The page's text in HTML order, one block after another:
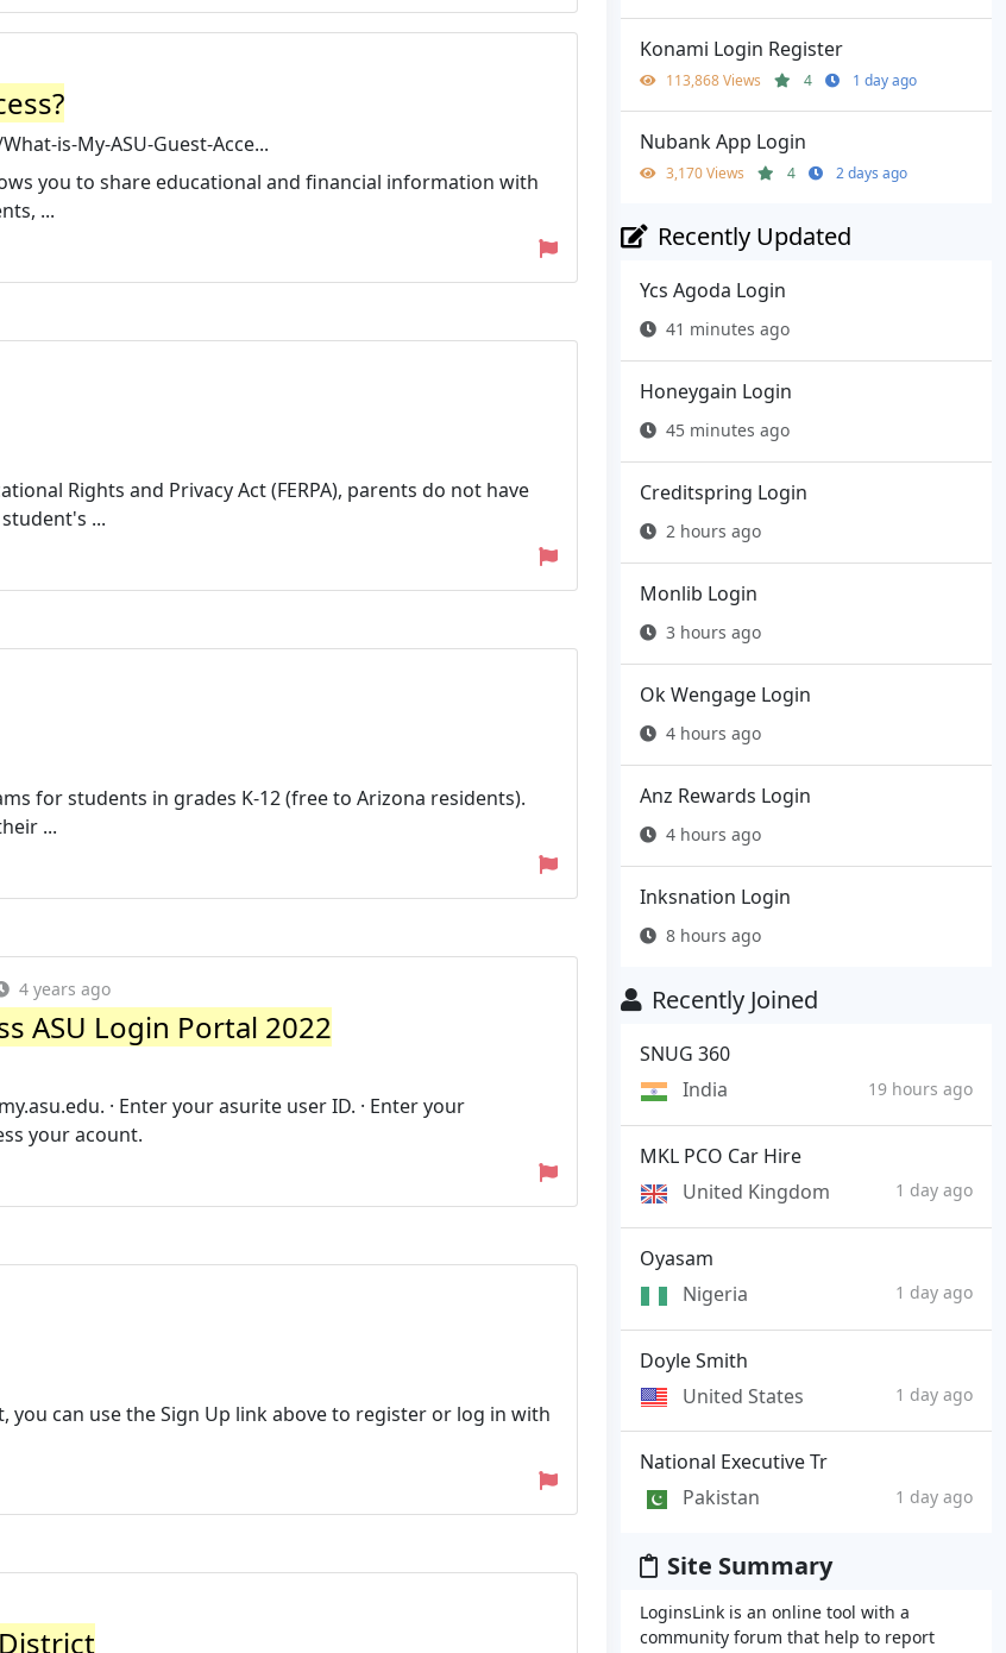
is-My-ASU-Guest-Acce...
you to share educational and financial information with
...
Rights and Privacy Act (FERPA), parents do not have
...
for students in grades K-12 (free to Arizona residents).
...
4 years ago
ASU Login Portal 2022
· Enter your asurite user ID. · Enter your
your acount.
you can use the Sign Up link above to register or log in with
Konami Login Register
113,868 Views 4 1 day ago
Nubank App Login
3,170 Views 4 2 days ago
Recently Updated
Ycs Agoda Login
41 minutes ago
Honeygain Login
45 minutes ago
Creditspring Login
2 hours ago
Monlib Login
3 hours ago
Ok Wengage Login
4 hours ago
Anz Rewards Login
4 hours ago
Inksnation Login
8 hours ago
Recently Joined
SNUG 360
India
19 hours ago
MKL PCO Car Hire
United Kingdom
1 day ago
Oyasam
Nigeria
1 day ago
Doyle Smith
United States
1 day ago
National Executive Tr
Pakistan
1 day ago
Site Summary
LoginsLink is an online tool with a
community forum that help to report